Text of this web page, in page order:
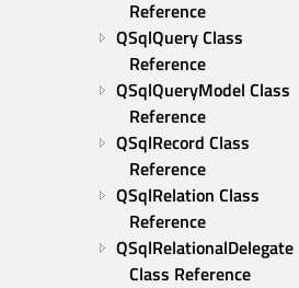
Reference
QSqlQuery Class
Reference
QSqlQueryModel Class
Reference
QSqlRecord Class
Reference
QSqlRelation Class
Reference
QSqlRelationalDelegate
Class Reference